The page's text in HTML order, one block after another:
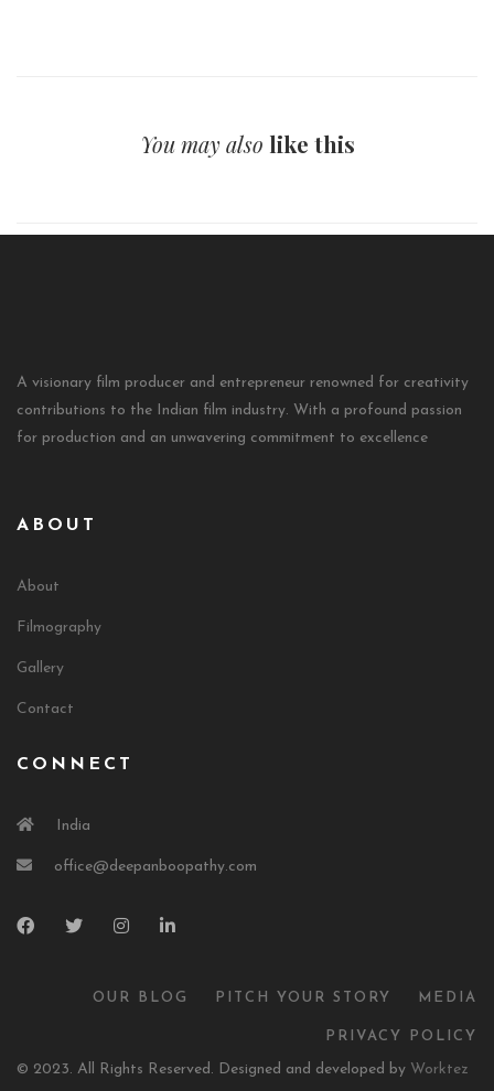
You may also like this
A visionary film producer and entrepreneur renowned for creativity
contributions to the Indian film industry. With a profound passion
for production and an unwavering commitment to excellence
ABOUT
About
Filmography
Gallery
Contact
CONNECT
India
office@deepanboopathy.com
OUR BLOG PITCH YOUR STORY MEDIA
PRIVACY POLICY
© 2023. All Rights Reserved. Designed and developed by Worktez